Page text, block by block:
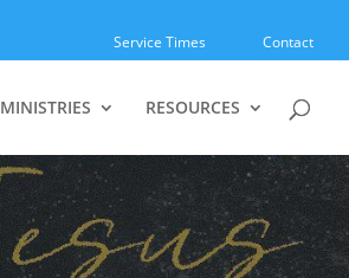
Service Times Contact
MINISTRIES RESOURCES